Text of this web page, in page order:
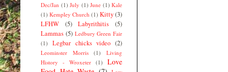
Dec/Jan (1) July (1) June (1) Kale
(1) Kempley Church (1) Kitty(3)
LFHW
(5) Labyrithitis
(5)
Lammas (5) Ledbury Green Fair
(1)
Legbar chicks video (2)
Leominster Morris (1)
Living
History - Wroxeter (1)
Love